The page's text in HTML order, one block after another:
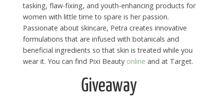
tasking, flaw-fixing, and youth-enhancing products for
women with little time to spare is her passion.
Passionate about skincare, Petra creates innovative
formulations that are infused with botanicals and
beneficial ingredients so that skin is treated while you
wear it. You can find Pixi Beauty online and at Target.
Giveaway